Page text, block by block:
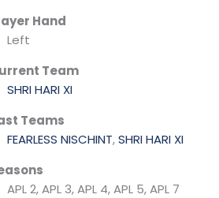
Hand
Left
Team
SHRI HARI XI
Teams
FEARLESS NISCHINT,SHRI HARI XI
APL 2, APL 3, APL 4, APL 5, APL 7